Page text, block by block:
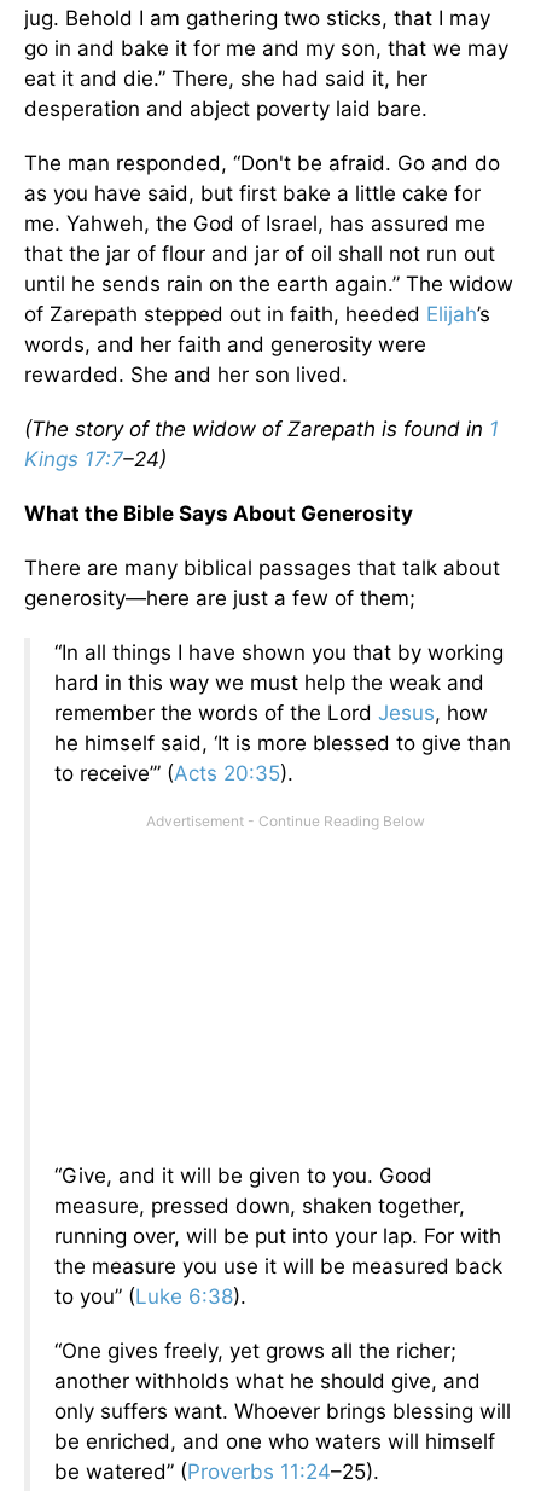
jug. Behold I am gathering two sticks, that I may
go in and bake it for me and my son, that we may
eat it and die.” There, she had said it, her
desperation and abject poverty laid bare.
The man responded, “Don't be afraid. Go and do
as you have said, but first bake a little cake for
me. Yahweh, the God of Israel, has assured me
that the jar of flour and jar of oil shall not run out
until he sends rain on the earth again.” The widow
of Zarepath stepped out in faith, heeded Elijah’s
words, and her faith and generosity were
rewarded. She and her son lived.
(The story of the widow of Zarepath is found in 1
Kings 17:7–24)
What the Bible Says About Generosity
There are many biblical passages that talk about
generosity—here are just a few of them;
“In all things I have shown you that by working
hard in this way we must help the weak and
remember the words of the Lord Jesus, how
he himself said, ‘It is more blessed to give than
to receive’” (Acts 20:35).
“Give, and it will be given to you. Good
measure, pressed down, shaken together,
running over, will be put into your lap. For with
the measure you use it will be measured back
to you” (Luke 6:38).
“One gives freely, yet grows all the richer;
another withholds what he should give, and
only suffers want. Whoever brings blessing will
be enriched, and one who waters will himself
be watered” (Proverbs 11:24–25).